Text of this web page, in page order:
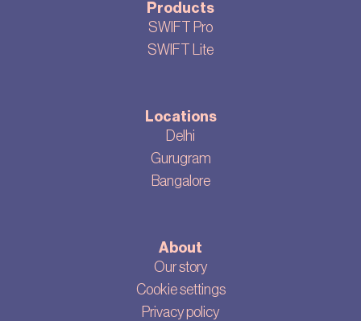
Products
SWIFT Pro
SWIFT Lite
Locations
Delhi
Gurugram
Bangalore
About
Our story
Cookie settings
Privacy policy